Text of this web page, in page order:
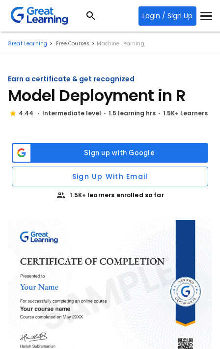
Login / Sign Up
Great Learning Free Courses Machine Learning
Earn a certificate & get recognized
Model Deployment in R
4.44 Intermediate level 1.5 learning hrs 1.5K+ Learners
Sign Up With Email
1.5K+ learners enrolled so far